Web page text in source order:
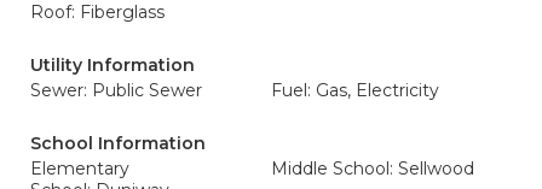
Roof: Fiberglass
Utility Information
Sewer: Public Sewer
Fuel: Gas, Electricity
School Information
Elementary
Middle School: Sellwood